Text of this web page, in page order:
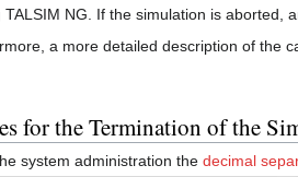
TALSIM NG. If the simulation is aborted,
a more detailed description of the
for the Termination of the
system administration thedecimal